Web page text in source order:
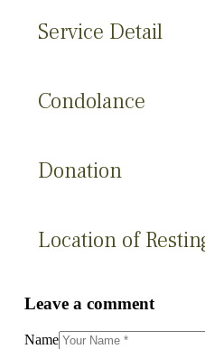
Service Detail
Condolance
Donation
Location of
Leave a comment
Name